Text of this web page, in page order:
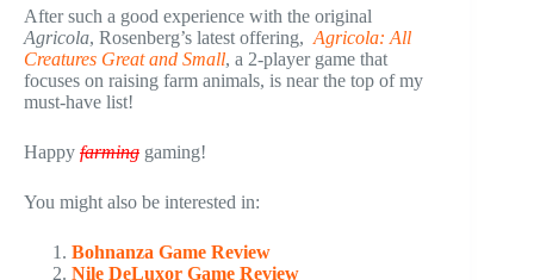
After such a good experience with the original
Agricola, Rosenberg’s latest offering,Agricola: All
Creatures Great and Small, a 2-player game that
focuses on raising farm animals, is near the top of my
must-have list!
Happy farming gaming!
You might also be interested in:
Bohnanza Game Review
Nile DeLuxor Game Review